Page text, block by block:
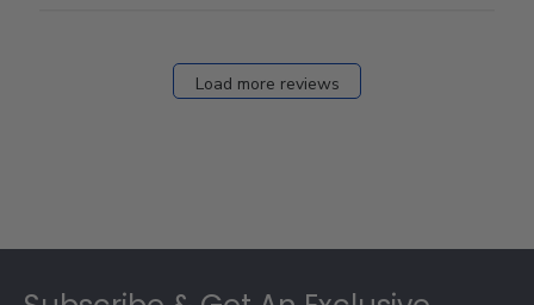
Load more reviews